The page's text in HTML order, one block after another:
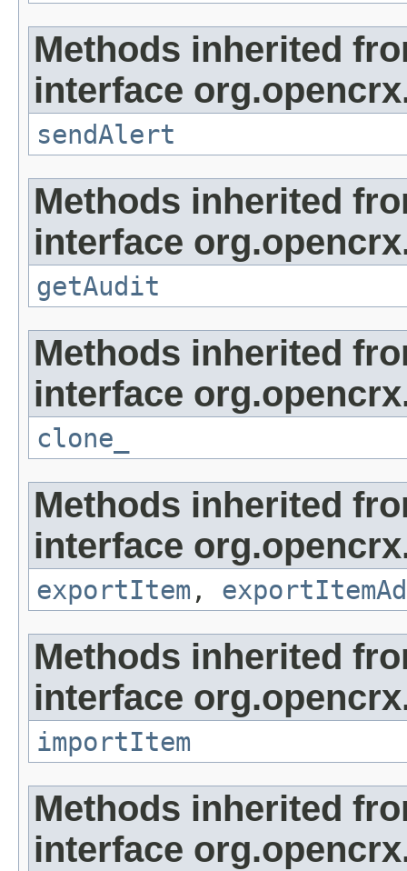
Methods inherited
interface
sendAlert
Methods inherited
interface
getAudit
Methods inherited
interface
clone_
Methods inherited
interface
exportItem ,
Methods inherited
interface
importItem
Methods inherited
interface